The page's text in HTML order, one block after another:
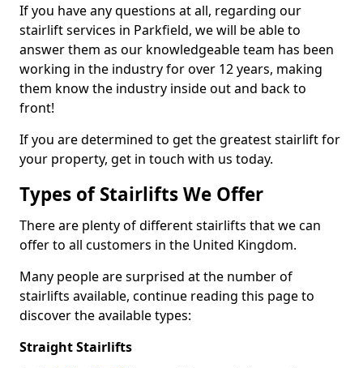
If you have any questions at all, regarding our
stairlift services in Parkfield, we will be able to
answer them as our knowledgeable team has been
working in the industry for over 12 years, making
them know the industry inside out and back to
front!
If you are determined to get the greatest stairlift for
your property, get in touch with us today.
Types of Stairlifts We Offer
There are plenty of different stairlifts that we can
offer to all customers in the United Kingdom.
Many people are surprised at the number of
stairlifts available, continue reading this page to
discover the available types:
Straight Stairlifts